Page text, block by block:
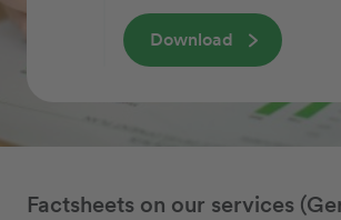
Download
Factsheets on our services